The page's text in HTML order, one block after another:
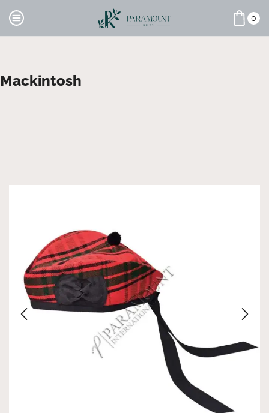
0
Mackintosh